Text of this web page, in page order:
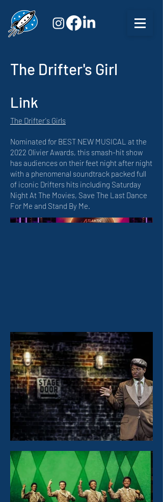
The Drifter's Girl
Link
The Drifter's Girls
Nominated for BEST NEW MUSICAL at the
2022 Olivier Awards, this smash-hit show
has audiences on their feet night after night
with a phenomenal soundtrack packed full
of iconic Drifters hits including Saturday
Night At The Movies, Save The Last Dance
For Me and Stand By Me.